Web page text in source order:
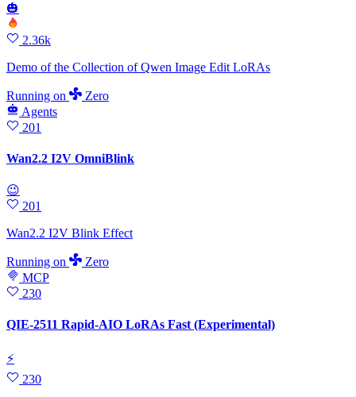
🎃
2.36k
Demo of the Collection of Qwen Image Edit LoRAs
Running on
Zero
Agents
201
Wan2.2 I2V OmniBlink
😉
201
Wan2.2 I2V Blink Effect
Running on
Zero
MCP
230
QIE-2511 Rapid-AIO LoRAs Fast (Experimental)
⚡
230